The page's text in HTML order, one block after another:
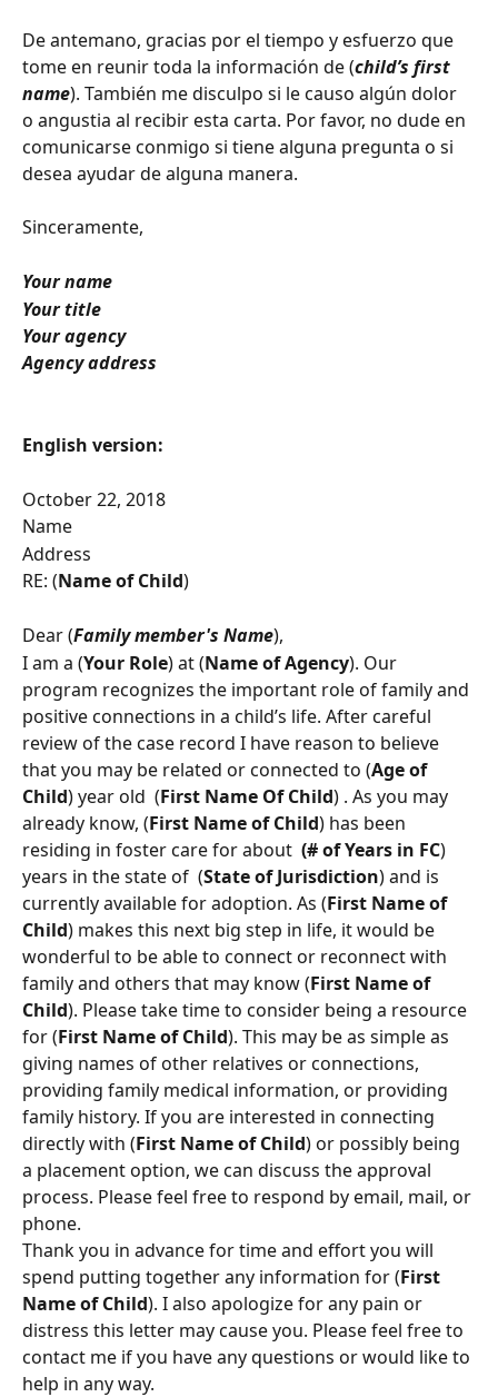
De antemano, gracias por el tiempo y esfuerzo que
tome en reunir toda la información de (child’s first
name). También me disculpo si le causo algún dolor
o angustia al recibir esta carta. Por favor, no dude en
comunicarse conmigo si tiene alguna pregunta o si
desea ayudar de alguna manera.
Sinceramente,
Your name
Your title
Your agency
Agency address
English version:
October 22, 2018
Name
Address
RE: (Name of Child)
Dear (Family member's Name),
I am a (Your Role) at (Name of Agency). Our
program recognizes the important role of family and
positive connections in a child’s life. After careful
review of the case record I have reason to believe
that you may be related or connected to (Age of
Child) year old  (First Name Of Child) . As you may
already know, (First Name of Child) has been
residing in foster care for about (# of Years in FC)
years in the state of  (State of Jurisdiction) and is
currently available for adoption. As (First Name of
Child) makes this next big step in life, it would be
wonderful to be able to connect or reconnect with
family and others that may know (First Name of
Child). Please take time to consider being a resource
for (First Name of Child). This may be as simple as
giving names of other relatives or connections,
providing family medical information, or providing
family history. If you are interested in connecting
directly with (First Name of Child) or possibly being
a placement option, we can discuss the approval
process. Please feel free to respond by email, mail, or
phone.
Thank you in advance for time and effort you will
spend putting together any information for (First
Name of Child). I also apologize for any pain or
distress this letter may cause you. Please feel free to
contact me if you have any questions or would like to
help in any way.